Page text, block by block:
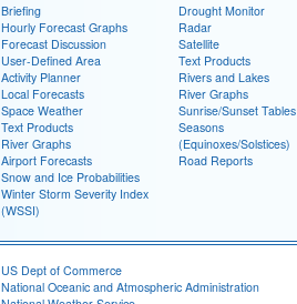
Briefing
Hourly Forecast Graphs
Forecast Discussion
User-Defined Area
Activity Planner
Local Forecasts
Space Weather
Text Products
River Graphs
Airport Forecasts
Snow and Ice Probabilities
Winter Storm Severity Index
(WSSI)
Drought Monitor
Radar
Satellite
Text Products
Rivers and Lakes
River Graphs
Sunrise/Sunset Tables
Seasons
(Equinoxes/Solstices)
Road Reports
US Dept of Commerce
National Oceanic and Atmospheric Administration